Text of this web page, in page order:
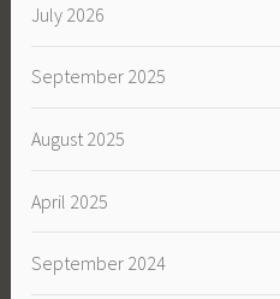
July 2026
September 2025
August 2025
April 2025
September 2024